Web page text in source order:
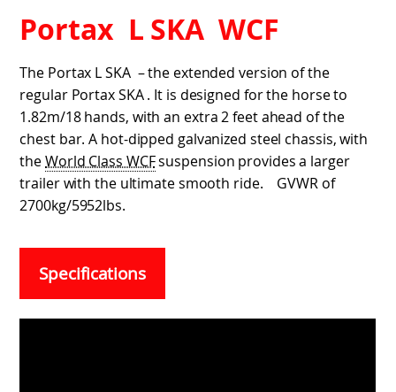
Portax L SKA WCF
The Portax L SKA – the extended version of the
regular Portax SKA . It is designed for the horse to
1.82m/18 hands, with an extra 2 feet ahead of the
chest bar. A hot-dipped galvanized steel chassis, with
theWorld Class WCFsuspension provides a larger
trailer with the ultimate smooth ride. GVWR of
2700kg/5952lbs.
Specifications